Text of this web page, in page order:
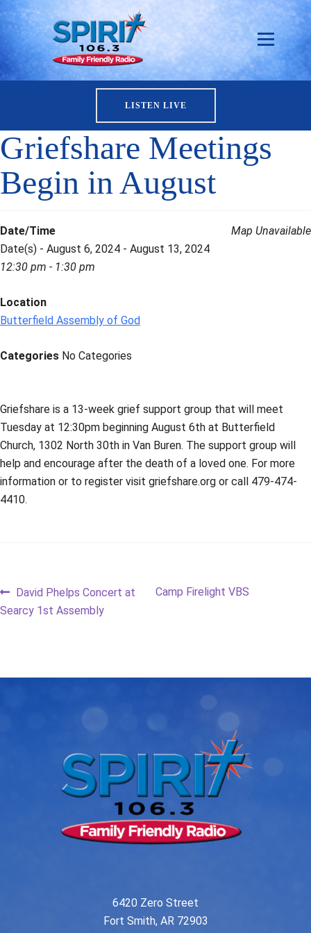
LISTEN LIVE
Griefshare Meetings
Begin in August
Map Unavailable
Date/Time
Date(s) - August 6, 2024 - August 13, 2024
12:30 pm - 1:30 pm
Location
Butterfield Assembly of God
Categories No Categories
Griefshare is a 13-week grief support group that will meet
Tuesday at 12:30pm beginning August 6th at Butterfield
Church, 1302 North 30th in Van Buren. The support group will
help and encourage after the death of a loved one. For more
information or to register visit griefshare.org or call 479-474-
4410.
Post
navigation
Previous
post:
David Phelps Concert at
Searcy 1st Assembly
Next
Camp Firelight VBS
6420 Zero Street
Fort Smith, AR 72903